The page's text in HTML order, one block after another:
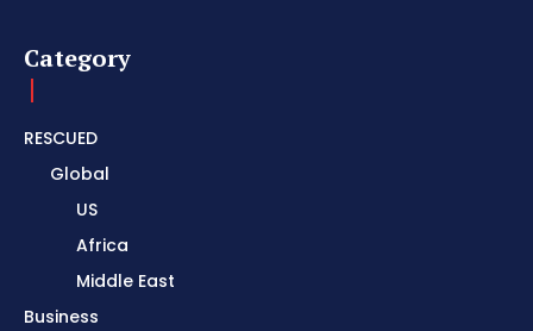
Category
RESCUED
Global
US
Africa
Middle East
Business